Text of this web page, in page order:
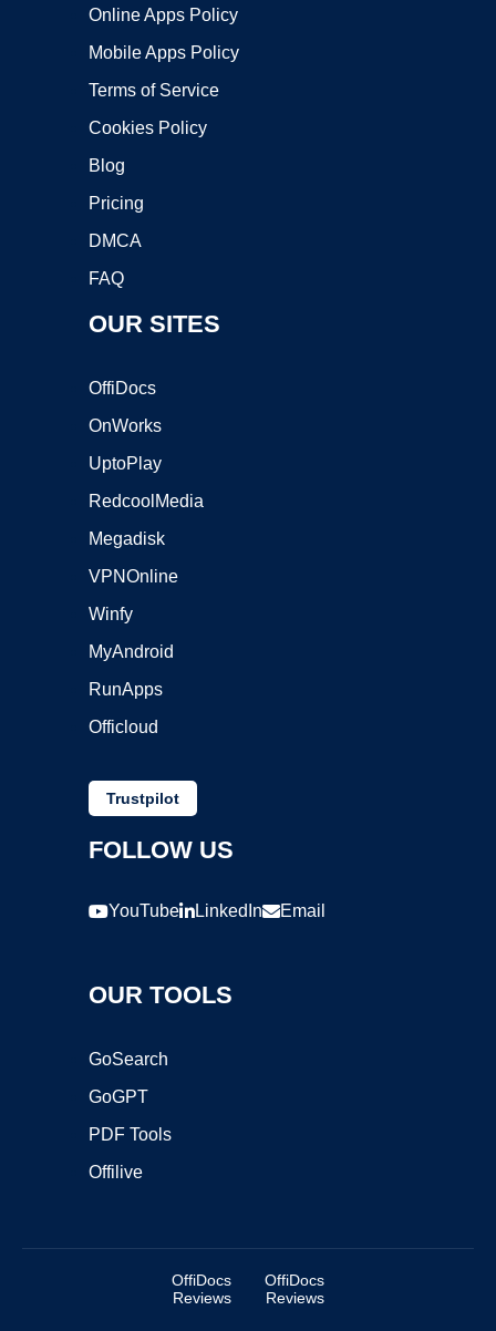
Online Apps Policy
Mobile Apps Policy
Terms of Service
Cookies Policy
Blog
Pricing
DMCA
FAQ
OUR SITES
OffiDocs
OnWorks
UptoPlay
RedcoolMedia
Megadisk
VPNOnline
Winfy
MyAndroid
RunApps
Officloud
Trustpilot
FOLLOW US
YouTube LinkedIn Email
OUR TOOLS
GoSearch
GoGPT
PDF Tools
Offilive
OffiDocs
Reviews
OffiDocs
Reviews